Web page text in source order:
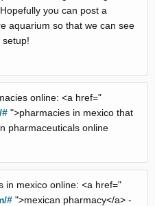
you can post a
aquarium so that we can see
setup!
online: <a href="
# ">pharmacies in mexico that
pharmaceuticals online
in mexico online: <a href="
# ">mexican pharmacy</a> -